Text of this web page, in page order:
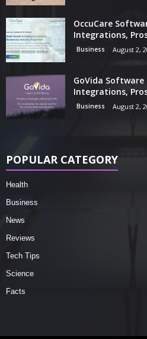
OccuCare
Integrations,
Business August 2,
GoVida Software
Integrations,
Business August 2,
POPULAR CATEGORY
Health
Business
News
Reviews
Tech Tips
Science
Facts